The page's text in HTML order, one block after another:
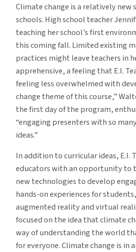
Climate change is a relatively new
schools. High school teacher
teaching her school’s first
this coming fall. Limited existing
practices might leave teachers in
apprehensive, a feeling that E.I.
feeling less overwhelmed with
change theme of this course,”
the first day of the program,
“engaging presenters with so
ideas.”
In addition to curricular ideas, E.I.
educators with an opportunity to
new technologies to develop
hands-on experiences for
augmented reality and virtual
focused on the idea that climate
way of understanding the world
for everyone. Climate change is in